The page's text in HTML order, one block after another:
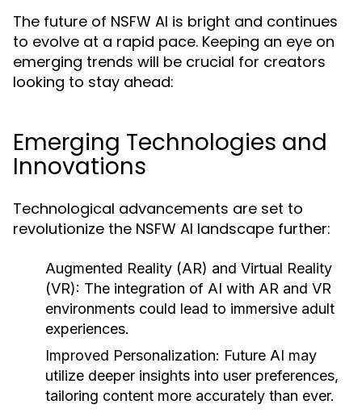
The future of NSFW AI is bright and continues
to evolve at a rapid pace. Keeping an eye on
emerging trends will be crucial for creators
looking to stay ahead:
Emerging Technologies and
Innovations
Technological advancements are set to
revolutionize the NSFW AI landscape further:
Augmented Reality (AR) and Virtual Reality
(VR): The integration of AI with AR and VR
environments could lead to immersive adult
experiences.
Improved Personalization: Future AI may
utilize deeper insights into user preferences,
tailoring content more accurately than ever.